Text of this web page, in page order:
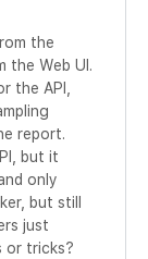
the
the Web UI.
the API,
report.
but it
only
but still
just
or tricks?